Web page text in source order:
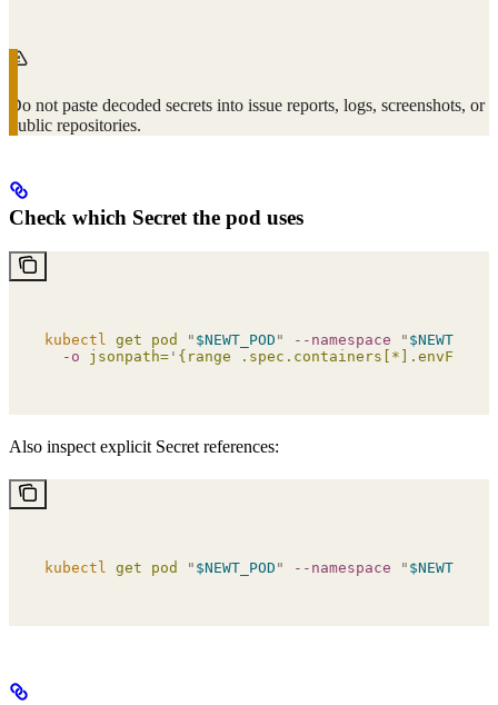
Do not paste decoded secrets into issue reports, logs, screenshots, or
public repositories.
Check which Secret the pod uses
kubectl get pod " $NEWT_POD " --namespace "
  -o
jsonpath= ' {range
Also inspect explicit Secret references:
kubectl get pod " $NEWT_POD " --namespace "